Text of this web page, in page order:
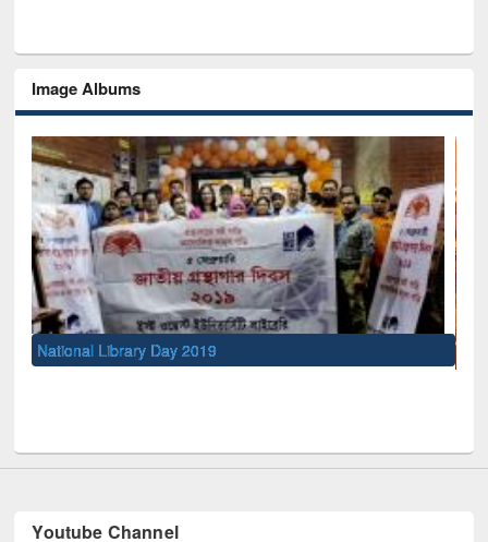
Image Albums
Youtube Channel